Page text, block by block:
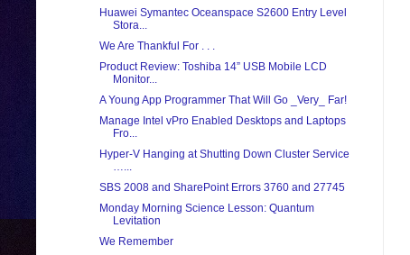
Huawei Symantec Oceanspace S2600 Entry Level
Stora...
We Are Thankful For . . .
Product Review: Toshiba 14” USB Mobile LCD
Monitor...
A Young App Programmer That Will Go _Very_ Far!
Manage Intel vPro Enabled Desktops and Laptops
Fro...
Hyper-V Hanging at Shutting Down Cluster Service
…...
SBS 2008 and SharePoint Errors 3760 and 27745
Monday Morning Science Lesson: Quantum
Levitation
We Remember